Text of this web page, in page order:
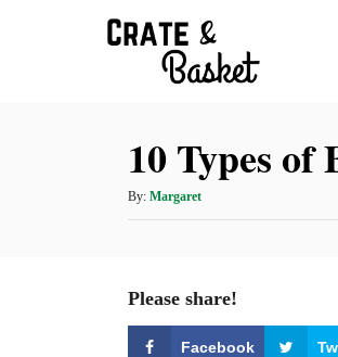
10 Types
By: A
u
r
Margaret
Please share!
Facebook